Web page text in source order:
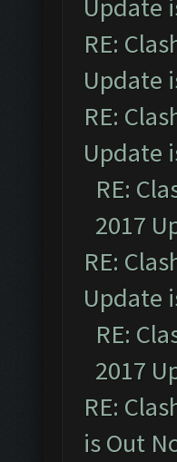
Update
RE:
Update
RE:
Update
RE:
2017
RE:
Update
RE:
2017
RE:
is Out